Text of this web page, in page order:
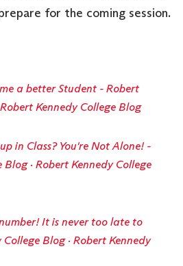
for the coming session.
a better Student - Robert
Kennedy College Blog
in Class? You're Not Alone! -
· Robert Kennedy College
It is never too late to
Blog · Robert Kennedy